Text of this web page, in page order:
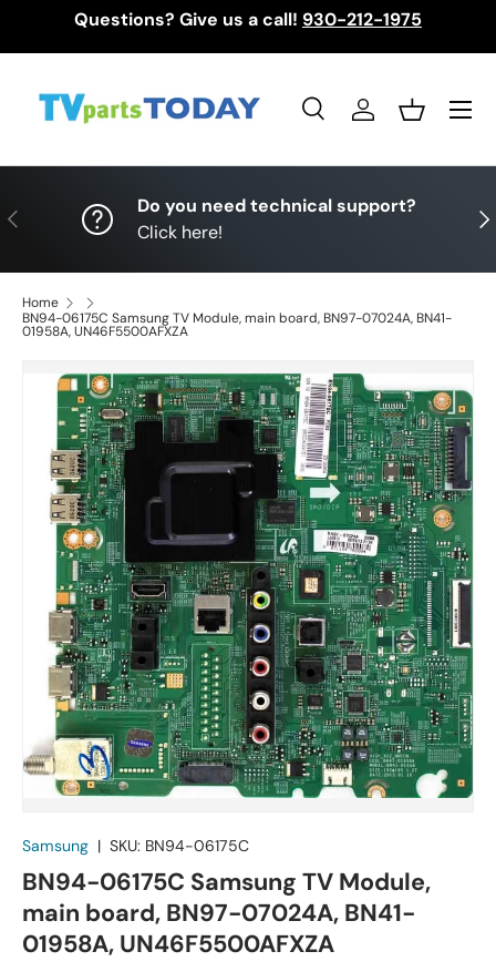
Questions? Give us a call! 930-212-1975
SearchLog inBasket
Menu
Previous
Do you need technical support?
Click here!
Home
BN94-06175C Samsung TV Module, main board, BN97-07024A, BN41-
01958A, UN46F5500AFXZA
Samsung | SKU: BN94-06175C
BN94-06175C Samsung TV Module,
main board, BN97-07024A, BN41-
01958A, UN46F5500AFXZA